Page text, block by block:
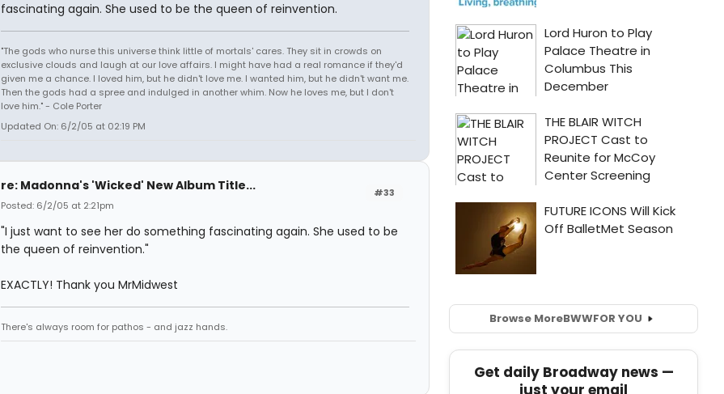
fascinating again. She used to be the queen of reinvention.
"The gods who nurse this universe think little of mortals' cares. They sit in crowds on
exclusive clouds and laugh at our love affairs. I might have had a real romance if they'd
given me a chance. I loved him, but he didn't love me. I wanted him, but he didn't want me.
Then the gods had a spree and indulged in another whim. Now he loves me, but I don't
love him." - Cole Porter
Updated On: 6/2/05 at 02:19 PM
#33
re: Madonna's 'Wicked' New Album Title...
Posted: 6/2/05 at 2:21pm
"I just want to see her do something fascinating again. She used to be
the queen of reinvention."
EXACTLY! Thank you MrMidwest
There's always room for pathos - and jazz hands.
Browse MoreBWWFOR YOU
Get daily Broadway news —
just your email